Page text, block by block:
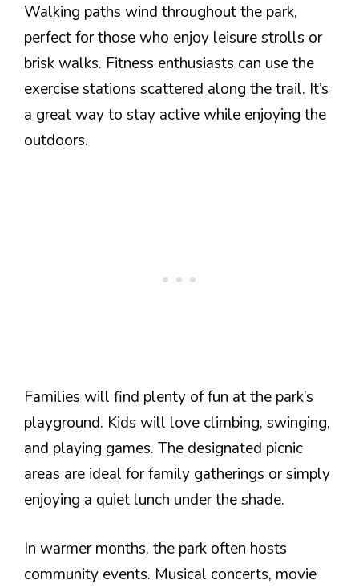
Walking paths wind throughout the park,
perfect for those who enjoy leisure strolls or
brisk walks. Fitness enthusiasts can use the
exercise stations scattered along the trail. It’s
a great way to stay active while enjoying the
outdoors.
Families will find plenty of fun at the park’s
playground. Kids will love climbing, swinging,
and playing games. The designated picnic
areas are ideal for family gatherings or simply
enjoying a quiet lunch under the shade.
In warmer months, the park often hosts
community events. Musical concerts, movie